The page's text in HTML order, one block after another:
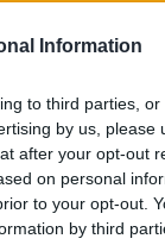
Information
to third parties,
by us, please
after your opt-out
on personal
to your opt-out.
by third
/